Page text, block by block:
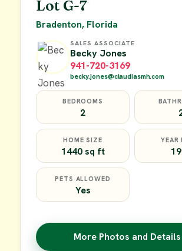
Lot G-7
Bradenton, Florida
SALES ASSOCIATE
Becky Jones
941-720-3169
becky.jones@claudiasmh.com
BEDROOMS
2
HOME SIZE
1440 sq ft
YEAR
PETS ALLOWED
Yes
More Photos and Details